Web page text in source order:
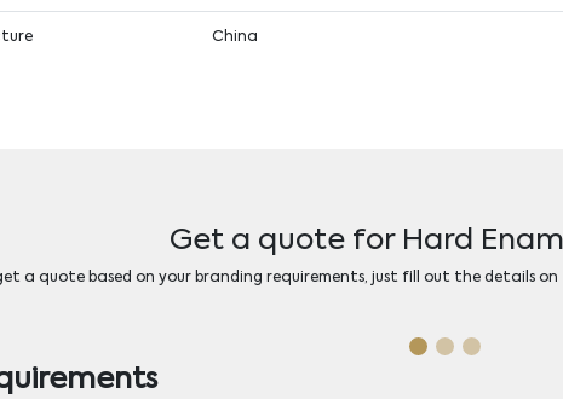
China
Get a quote for Hard
a quote based on your branding requirements, just fill out the details